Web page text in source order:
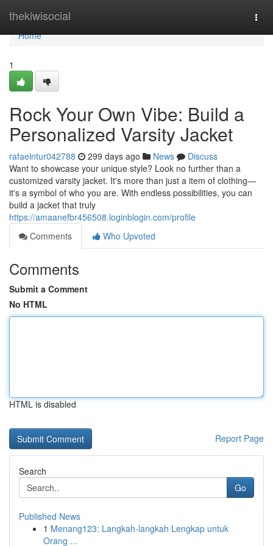
thekiwisocial
Home
Home
1
Rock Your Own Vibe: Build a
Personalized Varsity Jacket
rafaelntur042788 299 days ago News
Discuss
Want to showcase your unique style? Look no further than a
customized varsity jacket. It's more than just a item of clothing—
it's a symbol of who you are. With endless possibilities, you can
build a jacket that truly
https://amaanefbr456508.loginblogin.com/profile
Comments
Who Upvoted
Comments
Submit a Comment
No HTML
HTML is disabled
Report Page
Search
Go
Published News
1 Menang123: Langkah-langkah Lengkap untuk
Orang ...